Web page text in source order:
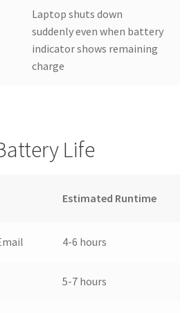
Laptop shuts down
suddenly even when battery
indicator shows remaining
charge
Life
Estimated Runtime
4-6 hours
5-7 hours